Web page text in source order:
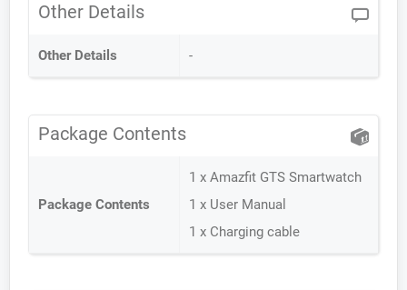
Other Details
Other Details -
Package Contents
Package Contents
1 x Amazfit GTS Smartwatch
1 x User Manual
1 x Charging cable